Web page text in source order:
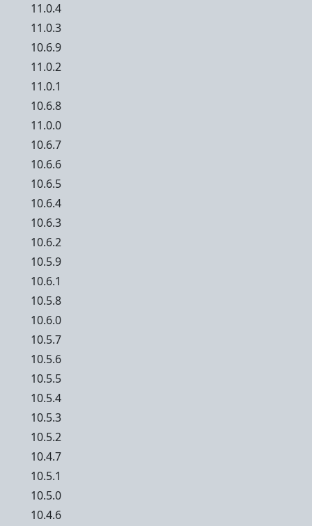
11.0.4
11.0.3
10.6.9
11.0.2
11.0.1
10.6.8
11.0.0
10.6.7
10.6.6
10.6.5
10.6.4
10.6.3
10.6.2
10.5.9
10.6.1
10.5.8
10.6.0
10.5.7
10.5.6
10.5.5
10.5.4
10.5.3
10.5.2
10.4.7
10.5.1
10.5.0
10.4.6